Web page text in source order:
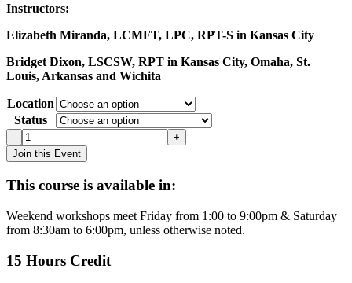
Instructors:
Elizabeth Miranda, LCMFT, LPC, RPT-S in Kansas City
Bridget Dixon, LSCSW, RPT in Kansas City, Omaha, St.
Louis, Arkansas and Wichita
Location
Status
Attachment:
Creating
Connection
through
Play
-
Omaha
quantity
Join this Event
This course is available in:
Weekend workshops meet Friday from 1:00 to 9:00pm & Saturday
from 8:30am to 6:00pm, unless otherwise noted.
15 Hours Credit